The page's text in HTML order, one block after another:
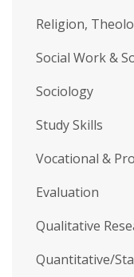
Religion,
Social Work &
Sociology
Study Skills
Vocational &
Evaluation
Qualitative
Quantitative/